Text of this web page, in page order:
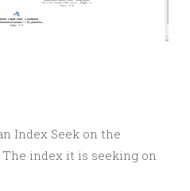
Index Seek on the
index it is seeking on